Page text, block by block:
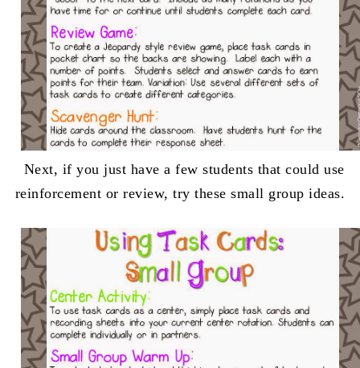
Next, if you just have a few students that could use
reinforcement or review, try these small group ideas.